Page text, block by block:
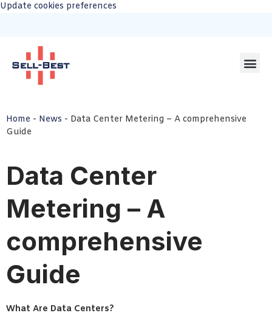
Update cookies preferences
Home - News - Data Center Metering – A comprehensive
Guide
Data Center
Metering – A
comprehensive
Guide
What Are Data Centers?